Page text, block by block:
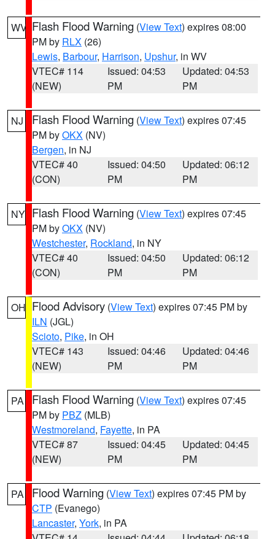
WV Flash Flood Warning (View Text) expires 08:00
PM by RLX (26)
Lewis, Barbour, Harrison, Upshur, in WV
VTEC# 114
(NEW)
Issued: 04:53
PM
Updated: 04:53
PM
NJ Flash Flood Warning (View Text) expires 07:45
PM byOKX (NV)
Bergen, in NJ
VTEC# 40
(CON)
Issued: 04:50
PM
Updated: 06:12
PM
NY Flash Flood Warning (View Text) expires 07:45
PM byOKX (NV)
Westchester, Rockland, in NY
VTEC# 40
(CON)
Issued: 04:50
PM
Updated: 06:12
PM
OH Flood Advisory (View Text) expires 07:45 PM by
ILN (JGL)
Scioto, Pike, in OH
VTEC# 143
(NEW)
Issued: 04:46
PM
Updated: 04:46
PM
PA Flash Flood Warning (View Text) expires 07:45
PM by PBZ (MLB)
Westmoreland, Fayette, in PA
VTEC# 87
(NEW)
Issued: 04:45
PM
Updated: 04:45
PM
PA Flood Warning (View Text) expires 07:45 PM by
CTP (Evanego)
Lancaster, York, in PA